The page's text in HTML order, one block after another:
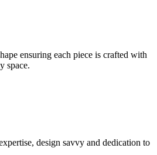
ensuring each piece is crafted with
space.
design savvy and dedication to